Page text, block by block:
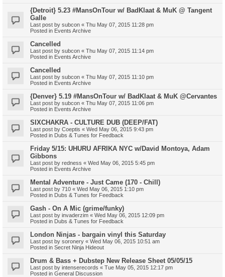
{Detroit} 5.23 #MansOnTour w/ BadKlaat & MuK @ Tangent
Galle
Last post by subcon « Thu May 07, 2015 11:28 pm
Posted in Events Archive
Cancelled
Last post by subcon « Thu May 07, 2015 11:14 pm
Posted in Events Archive
Cancelled
Last post by subcon « Thu May 07, 2015 11:10 pm
Posted in Events Archive
{Denver} 5.19 #MansOnTour w/ BadKlaat & MuK @Cervantes
Last post by subcon « Thu May 07, 2015 11:06 pm
Posted in Events Archive
SIXCHAKRA - CULTURE DUB (DEEP/FAT)
Last post by Coeptis « Wed May 06, 2015 9:43 pm
Posted in Dubs & Tunes for Feedback
Friday 5/15: UHURU AFRIKA NYC w/David Montoya, Adam
Gibbons
Last post by redness « Wed May 06, 2015 5:45 pm
Posted in Events Archive
Mental Adventure - Just Came (170 - Chill)
Last post by 710 « Wed May 06, 2015 1:10 pm
Posted in Dubs & Tunes for Feedback
Gash - On A Mic (grime/funky)
Last post by invaderzim « Wed May 06, 2015 12:09 pm
Posted in Dubs & Tunes for Feedback
London Ninjas - bargain vinyl this Saturday
Last post by soronery « Wed May 06, 2015 10:51 am
Posted in Secret Ninja Hideout
Drum & Bass + Dubstep New Release Sheet 05/05/15
Last post by intenserecords « Tue May 05, 2015 12:17 pm
Posted in General Discussion